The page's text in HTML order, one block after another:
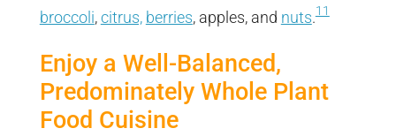
broccoli,citrus, berries, apples, and nuts.11
Enjoy a Well-Balanced,
Predominately Whole Plant
Food Cuisine